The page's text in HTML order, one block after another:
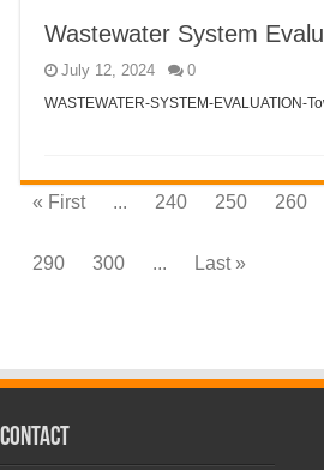
Wastewater System
July 12, 2024 0
WASTEWATER-SYSTEM-EVALUATION-
« First ... 240 250 260
290
300 ... Last »
CONTACT